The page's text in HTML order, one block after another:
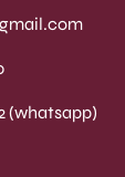
(whatsapp)